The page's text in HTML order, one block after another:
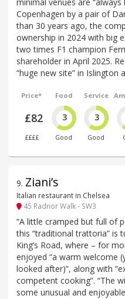
minimal venues are “always
Copenhagen by a pair of
than 30 years ago, the
ownership in 2024 with big
two times F1 champion
shareholder in April 2025.
“huge new site” in Islington
Price*
£82
££££
Food
3
Good
Service
3
Good
9. Ziani’s
Italian restaurant in Chelsea
45 Radnor Walk - SW3
“A little cramped but full of
this “traditional trattoria” is
King’s Road, where – for
enjoyed “a warm welcome
looked after)”, along with
competent cooking”. “The
some unusual and